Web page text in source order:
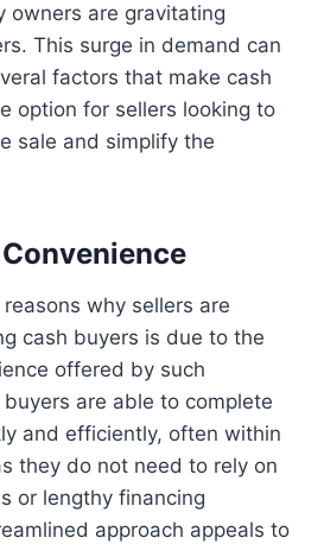
owners are gravitating
This surge in demand can
factors that make cash
option for sellers looking to
sale and simplify the
why sellers are
cash buyers is due to the
offered by such
are able to complete
and efficiently, often within
they do not need to rely on
or lengthy financing
approach appeals to